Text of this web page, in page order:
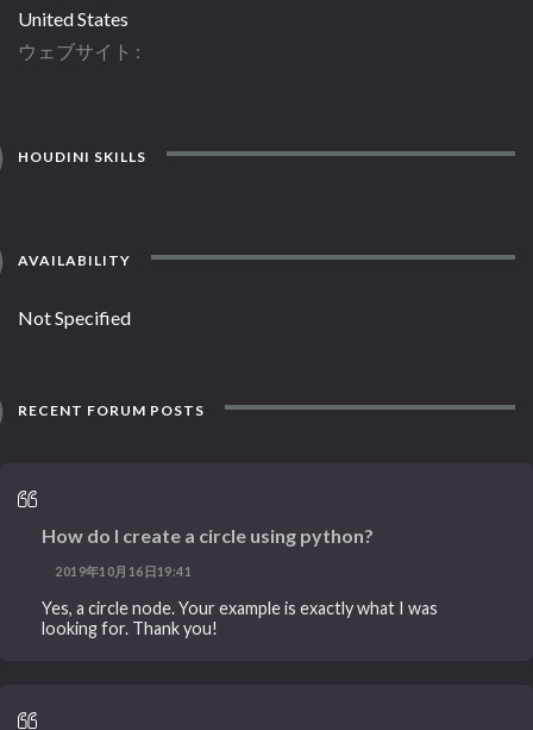
United States
ウェブサイト
HOUDINI SKILLS
AVAILABILITY
Not Specified
RECENT FORUM POSTS
How do I create a circle using python?
2019年10月16日19:41
Yes, a circle node. Your example is exactly what I was
looking for. Thank you!